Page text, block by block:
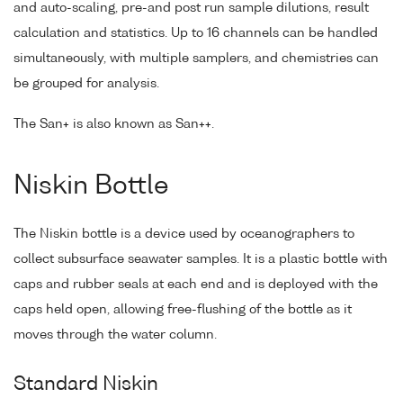
and auto-scaling, pre-and post run sample dilutions, result
calculation and statistics. Up to 16 channels can be handled
simultaneously, with multiple samplers, and chemistries can
be grouped for analysis.
The San+ is also known as San++.
Niskin Bottle
The Niskin bottle is a device used by oceanographers to
collect subsurface seawater samples. It is a plastic bottle with
caps and rubber seals at each end and is deployed with the
caps held open, allowing free-flushing of the bottle as it
moves through the water column.
Standard Niskin